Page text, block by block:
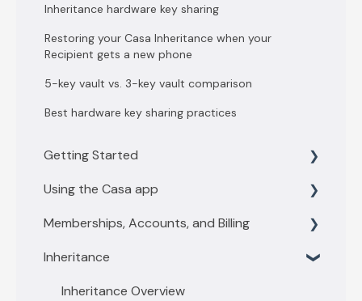
Inheritance hardware key sharing
Restoring your Casa Inheritance when your
Recipient gets a new phone
5-key vault vs. 3-key vault comparison
Best hardware key sharing practices
Getting Started
Getting Started with 3 key vault
Getting Started with 5 key vault
Using the Casa app
Find what you need
Casa basics
Key Management
Memberships, Accounts, and Billing
Membership levels
Membership payments
Inheritance
Inheritance Overview